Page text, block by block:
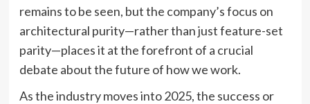
remains to be seen, but the company’s focus on
architectural purity—rather than just feature-set
parity—places it at the forefront of a crucial
debate about the future of how we work.
As the industry moves into 2025, the success or